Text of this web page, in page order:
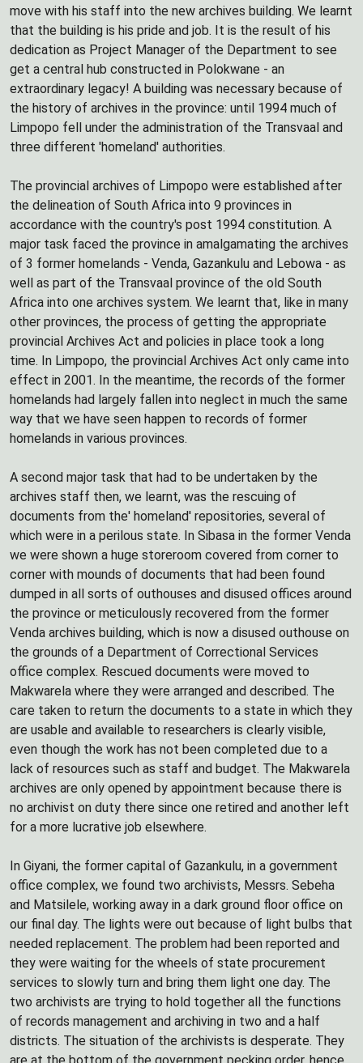
move with his staff into the new archives building. We learnt
that the building is his pride and job. It is the result of his
dedication as Project Manager of the Department to see
get a central hub constructed in Polokwane - an
extraordinary legacy! A building was necessary because of
the history of archives in the province: until 1994 much of
Limpopo fell under the administration of the Transvaal and
three different 'homeland' authorities.
The provincial archives of Limpopo were established after
the delineation of South Africa into 9 provinces in
accordance with the country's post 1994 constitution. A
major task faced the province in amalgamating the archives
of 3 former homelands - Venda, Gazankulu and Lebowa - as
well as part of the Transvaal province of the old South
Africa into one archives system. We learnt that, like in many
other provinces, the process of getting the appropriate
provincial Archives Act and policies in place took a long
time. In Limpopo, the provincial Archives Act only came into
effect in 2001. In the meantime, the records of the former
homelands had largely fallen into neglect in much the same
way that we have seen happen to records of former
homelands in various provinces.
A second major task that had to be undertaken by the
archives staff then, we learnt, was the rescuing of
documents from the' homeland' repositories, several of
which were in a perilous state. In Sibasa in the former Venda
we were shown a huge storeroom covered from corner to
corner with mounds of documents that had been found
dumped in all sorts of outhouses and disused offices around
the province or meticulously recovered from the former
Venda archives building, which is now a disused outhouse on
the grounds of a Department of Correctional Services
office complex. Rescued documents were moved to
Makwarela where they were arranged and described. The
care taken to return the documents to a state in which they
are usable and available to researchers is clearly visible,
even though the work has not been completed due to a
lack of resources such as staff and budget. The Makwarela
archives are only opened by appointment because there is
no archivist on duty there since one retired and another left
for a more lucrative job elsewhere.
In Giyani, the former capital of Gazankulu, in a government
office complex, we found two archivists, Messrs. Sebeha
and Matsilele, working away in a dark ground floor office on
our final day. The lights were out because of light bulbs that
needed replacement. The problem had been reported and
they were waiting for the wheels of state procurement
services to slowly turn and bring them light one day. The
two archivists are trying to hold together all the functions
of records management and archiving in two and a half
districts. The situation of the archivists is desperate. They